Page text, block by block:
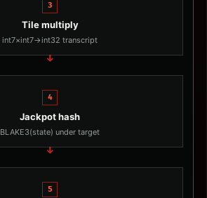
3
Tile multiply
int7×int7→int32 transcript
4
Jackpot hash
BLAKE3(state) under target
5